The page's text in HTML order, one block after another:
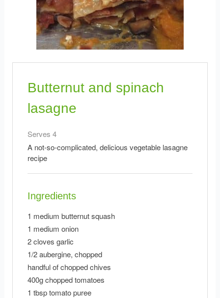
Butternut and spinach
lasagne
Serves 4
A not-so-complicated, delicious vegetable lasagne
recipe
Ingredients
1 medium butternut squash
1 medium onion
2 cloves garlic
1/2 aubergine, chopped
handful of chopped chives
400g chopped tomatoes
1 tbsp tomato puree